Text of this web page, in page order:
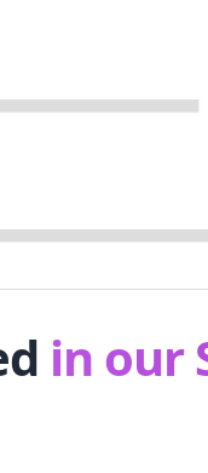
in our